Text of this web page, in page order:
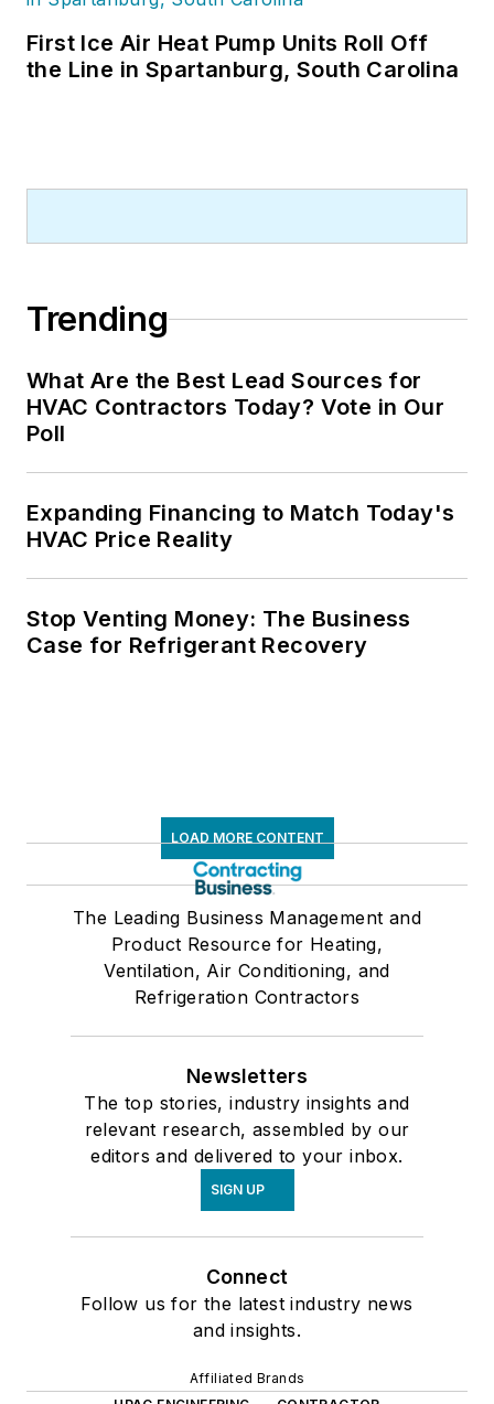
First Ice Air Heat Pump Units Roll Off
the Line in Spartanburg, South Carolina
Trending
What Are the Best Lead Sources for
HVAC Contractors Today? Vote in Our
Poll
Expanding Financing to Match Today's
HVAC Price Reality
Stop Venting Money: The Business
Case for Refrigerant Recovery
LOAD MORE CONTENT
The Leading Business Management and
Product Resource for Heating,
Ventilation, Air Conditioning, and
Refrigeration Contractors
Newsletters
The top stories, industry insights and
relevant research, assembled by our
editors and delivered to your inbox.
SIGN UP
Connect
Follow us for the latest industry news
and insights.
Affiliated Brands